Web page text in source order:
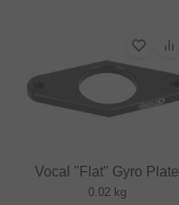
Vocal "Flat" Gyro Plate
0.02 kg